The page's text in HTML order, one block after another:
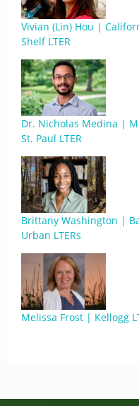
Vivian (Lin) Hou |
Shelf LTER
Dr. Nicholas Medina |
St. Paul LTER
Brittany Washington |
Urban LTERs
Melissa Frost | Kellogg